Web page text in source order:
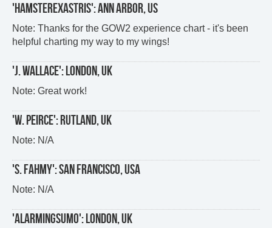
'HAMSTEREXASTRIS': ANN ARBOR, US
Note: Thanks for the GOW2 experience chart - it's been
helpful charting my way to my wings!
'J. WALLACE': LONDON, UK
Note: Great work!
'W. PEIRCE': RUTLAND, UK
Note: N/A
'S. FAHMY': SAN FRANCISCO, USA
Note: N/A
'ALARMINGSUMO': LONDON, UK